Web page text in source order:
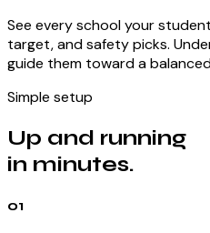
See every school your
target, and safety picks.
guide them toward a
Simple setup
Up and running
in minutes.
01